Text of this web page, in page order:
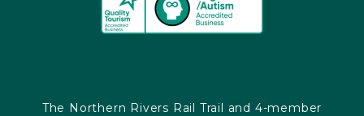
The Northern Rivers Rail Trail and 4-member